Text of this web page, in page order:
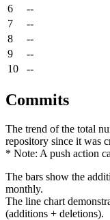
6
--
7
--
8
--
9
--
10
--
Commits
The trend of the total
repository since it was
* Note: A push action
The bars show the
monthly.
The line chart
(additions + deletions).